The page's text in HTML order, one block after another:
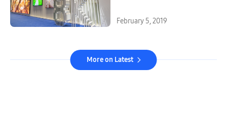
February 5, 2019
More on Latest